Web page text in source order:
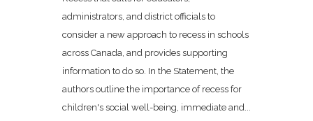
administrators, and district officials to
consider a new approach to recess in schools
across Canada, and provides supporting
information to do so. In the Statement, the
authors outline the importance of recess for
children's social well-being, immediate and...